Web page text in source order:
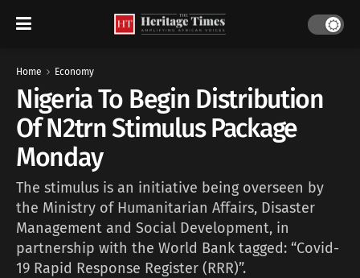
Home Economy
Nigeria To Begin Distribution
Of N2trn Stimulus Package
Monday
The stimulus is an initiative being overseen by
the Ministry of Humanitarian Affairs, Disaster
Management and Social Development, in
partnership with the World Bank tagged: “Covid-
19 Rapid Response Register (RRR)”.